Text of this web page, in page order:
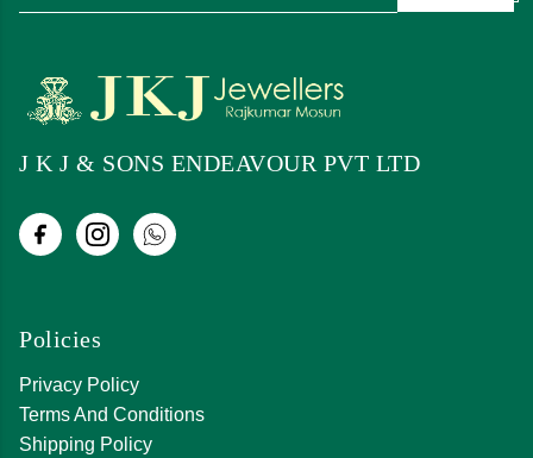
J K J & SONS ENDEAVOUR PVT LTD
Policies
Privacy Policy
Terms And Conditions
Shipping Policy